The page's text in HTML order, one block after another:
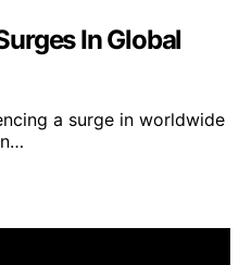
In Global
a surge in worldwide